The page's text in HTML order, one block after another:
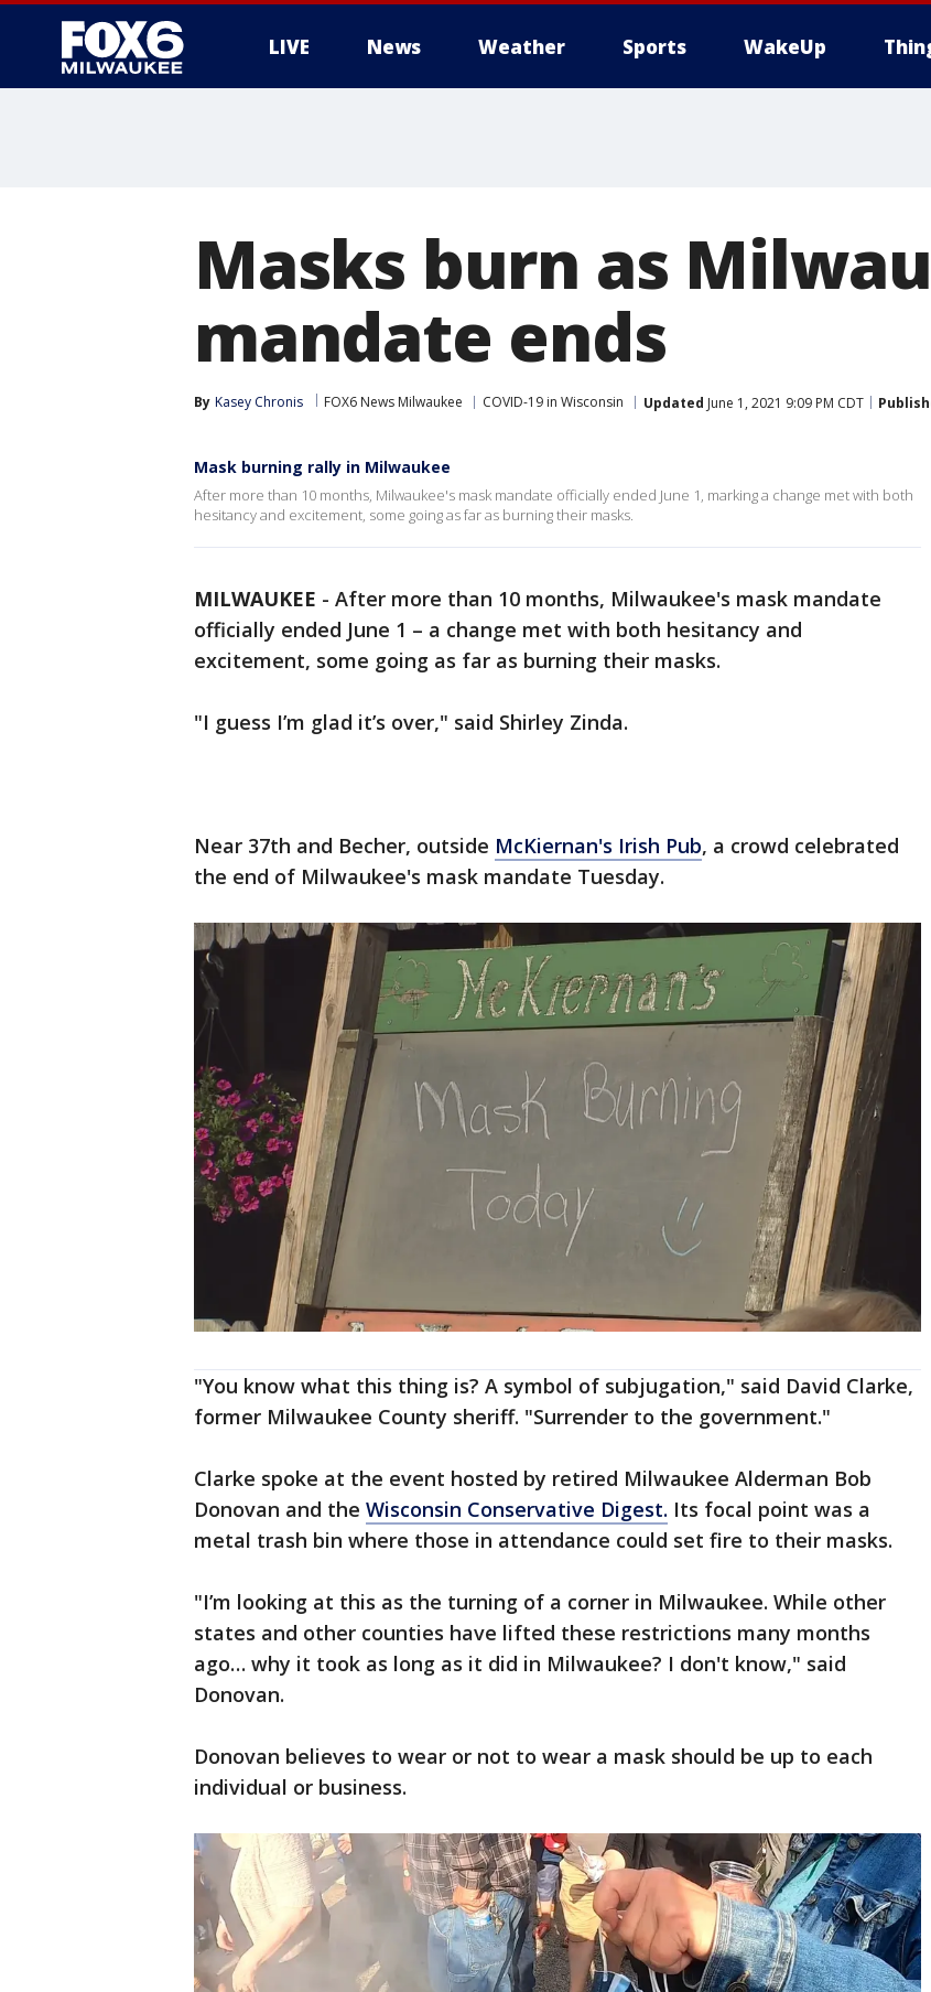
LIVE News Weather Sports WakeUp
Masks burn as
mandate ends
By Kasey Chronis FOX6 News Milwaukee COVID-19 in Wisconsin Updated June 1, 2021 9:09 PM CDT
Mask burning rally in Milwaukee
After more than 10 months, Milwaukee's mask mandate officially ended June 1, marking a change met with both
hesitancy and excitement, some going as far as burning their masks.
MILWAUKEE - After more than 10 months, Milwaukee's mask mandate
officially ended June 1 – a change met with both hesitancy and
excitement, some going as far as burning their masks.
"I guess I’m glad it’s over," said Shirley Zinda.
Near 37th and Becher, outside McKiernan's Irish Pub, a crowd celebrated
the end of Milwaukee's mask mandate Tuesday.
"You know what this thing is? A symbol of subjugation," said David Clarke,
former Milwaukee County sheriff. "Surrender to the government."
Clarke spoke at the event hosted by retired Milwaukee Alderman Bob
Donovan and the Wisconsin Conservative Digest. Its focal point was a
metal trash bin where those in attendance could set fire to their masks.
"I’m looking at this as the turning of a corner in Milwaukee. While other
states and other counties have lifted these restrictions many months
ago… why it took as long as it did in Milwaukee? I don't know," said
Donovan.
Donovan believes to wear or not to wear a mask should be up to each
individual or business.